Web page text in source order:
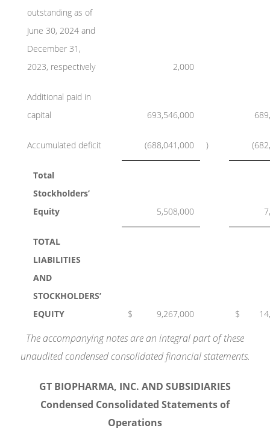
outstanding as of
June 30, 2024 and
December 31,
2023, respectively
2,000
Additional paid in
capital
693,546,000
Accumulated deficit (688,041,000 )
Total
Stockholders’
Equity
5,508,000
TOTAL
LIABILITIES
AND
STOCKHOLDERS’
EQUITY
$ 9,267,000 $
The accompanying notes are an integral part of these
unaudited condensed consolidated financial statements.
GT BIOPHARMA, INC. AND SUBSIDIARIES
Condensed Consolidated Statements of
Operations